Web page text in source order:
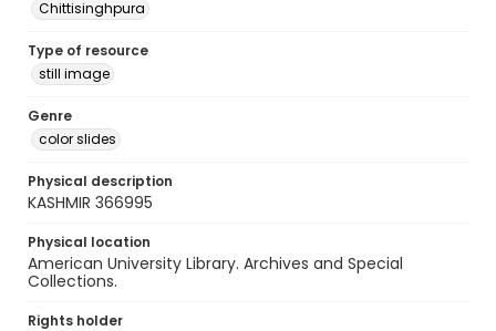
Chittisinghpura
Type of resource
still image
Genre
color slides
Physical description
KASHMIR 366995
Physical location
American University Library. Archives and Special
Collections.
Rights holder